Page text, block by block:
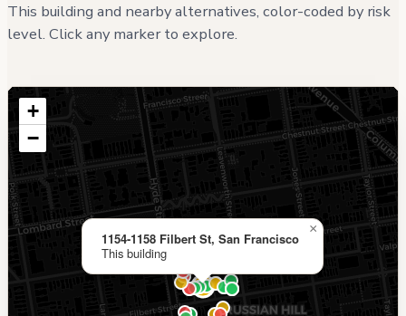
This building and nearby alternatives, color-coded by risk
level. Click any marker to explore.
1154-1158 Filbert St, San Francisco
This building
×
+
−